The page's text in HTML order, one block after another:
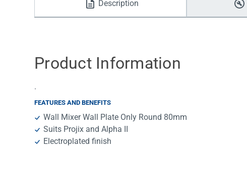
Water Filters
Description
Product Information
.
FEATURES AND BENEFITS
Wall Mixer Wall Plate Only Round 80mm
Suits Projix and Alpha II
Electroplated finish